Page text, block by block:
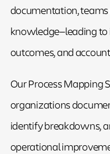
documentation,
knowledge—leading to
outcomes, and
Our Process Mapping
organizations
identify breakdowns,
operational